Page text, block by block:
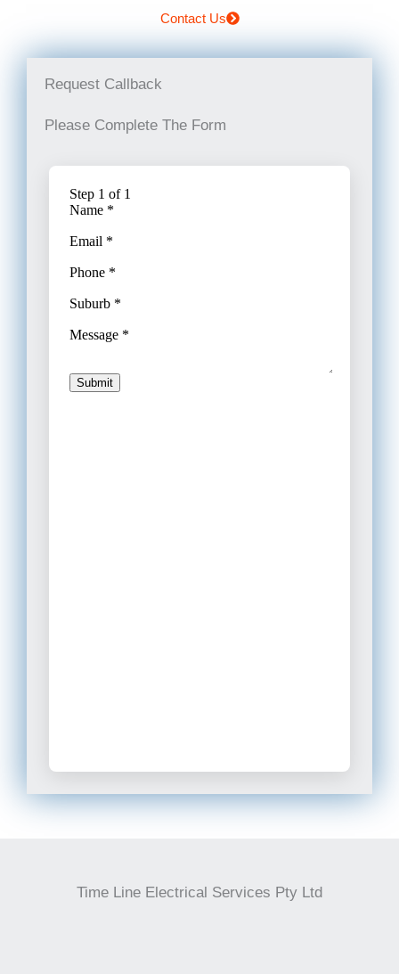
Contact Us
Request Callback
Please Complete The Form
Time Line Electrical Services Pty Ltd